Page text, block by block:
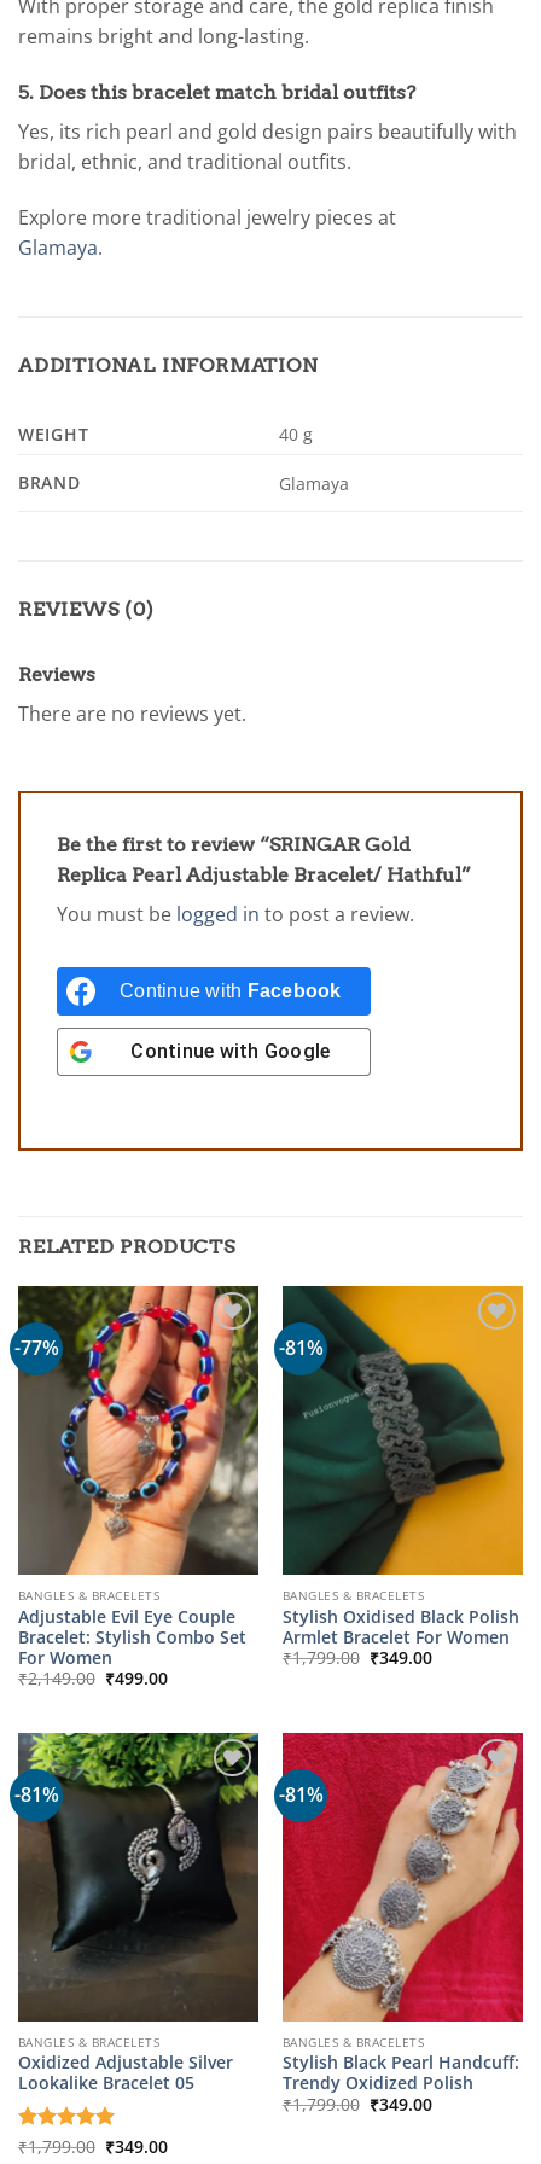
With proper storage and care, the gold replica finish
remains bright and long-lasting.
5. Does this bracelet match bridal outfits?
Yes, its rich pearl and gold design pairs beautifully with
bridal, ethnic, and traditional outfits.
Explore more traditional jewelry pieces at
Glamaya.
ADDITIONAL INFORMATION
WEIGHT 40 g
BRAND Glamaya
REVIEWS (0)
Reviews
There are no reviews yet.
Be the first to review “SRINGAR Gold
Replica Pearl Adjustable Bracelet/ Hathful”
You must be logged in to post a review.
Continue with Facebook
Continue with Google
RELATED PRODUCTS
-77%
BANGLES & BRACELETS
Adjustable Evil Eye Couple
Bracelet: Stylish Combo Set
For Women
₹2,149.00 Original
price
₹499.00Current
-81%
BANGLES & BRACELETS
Stylish Oxidised Black Polish
Armlet Bracelet For Women
₹1,799.00 Original
price
₹349.00Current
-81%
BANGLES & BRACELETS
Oxidized Adjustable Silver
Lookalike Bracelet 05
Rated5
₹1,799.00 Original
₹349.00Current
-81%
BANGLES & BRACELETS
Stylish Black Pearl Handcuff:
Trendy Oxidized Polish
₹1,799.00 Original
price
₹349.00Current